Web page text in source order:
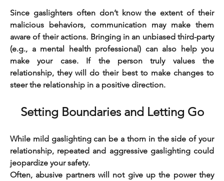
Since gaslighters often don’t know the extent of their
malicious behaviors, communication may make them
aware of their actions. Bringing in an unbiased third-party
(e.g., a mental health professional) can also help you
make your case. If the person truly values the
relationship, they will do their best to make changes to
steer the relationship in a positive direction.
Setting Boundaries and Letting Go
While mild gaslighting can be a thorn in the side of your
relationship, repeated and aggressive gaslighting could
jeopardize your safety.
Often, abusive partners will not give up the power they